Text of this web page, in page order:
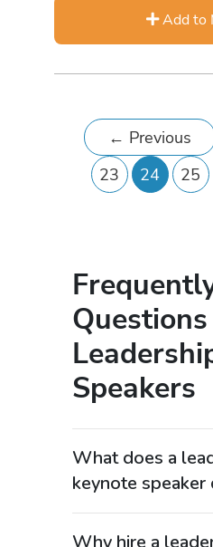
Add to
← Previous
23
24 25
Speakers
What does a
keynote speaker
Why hire a